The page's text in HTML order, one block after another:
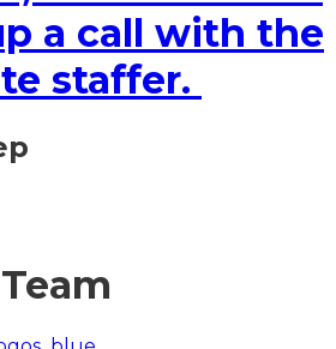
a call with the
staffer.